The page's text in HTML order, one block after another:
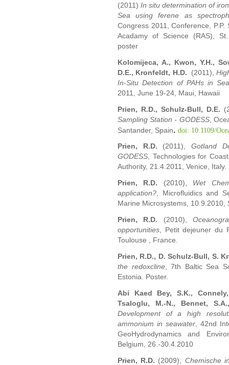
(2011)In situ determination of
Sea using ferene as
Congress 2011, Conference,
Acadamy of Science (RAS),
poster
Kolomijeca, A., Kwon, Y.H.,
D.E., Kronfeldt, H.D. (2011),
In-Situ Detection of PAHs in
2011, June 19-24, Maui, Hawaii
Prien, R.D., Schulz-Bull, D.E.
Sampling Station - GODESS,
Santander, Spain. doi: 10.1109/
Prien, R.D. (2011),Gotland
GODESS, Technologies for
Authority, 21.4.2011, Venice, Italy.
Prien, R.D. (2010), Wet
application?, Microfluidics and
Marine Microsystems, 10.9.2010,
Prien, R.D. (2010),
opportunities , Petit dejeuner du
Toulouse , France.
Prien, R.D., D. Schulz-Bull, S.
the redoxcline, 7th Baltic Sea
Estonia. Poster.
Abi Kaed Bey, S.K.,
Tsaloglu, M.-N., Bennet,
Development of a high
ammonium in seawater, 42nd
GeoHydrodynamics and
Belgium, 26.-30.4.2010
Prien, R.D. (2009),
Chemische